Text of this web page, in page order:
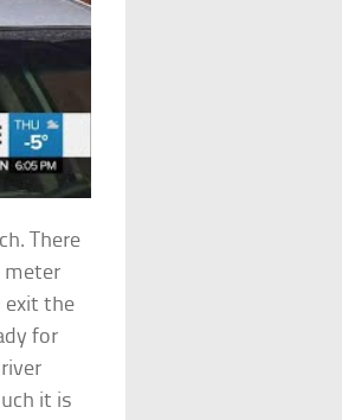
There
meter
exit the
for
it is